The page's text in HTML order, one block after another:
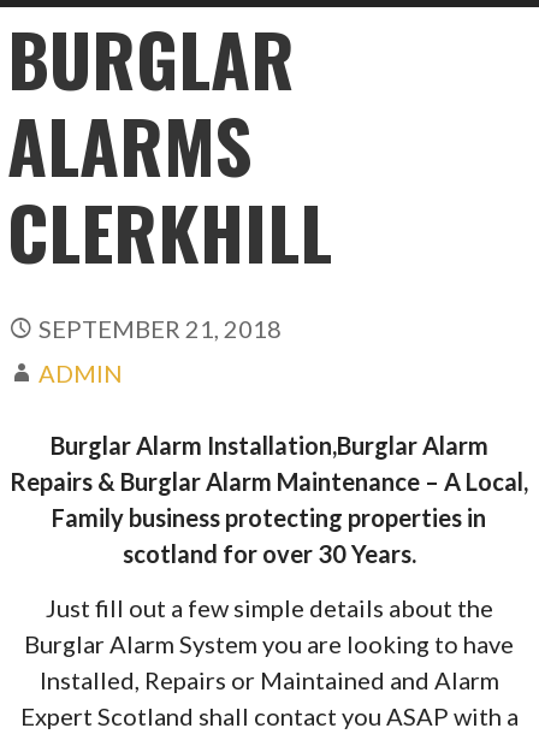
BURGLAR
ALARMS
CLERKHILL
SEPTEMBER 21, 2018
ADMIN
Burglar Alarm Installation,Burglar Alarm
Repairs & Burglar Alarm Maintenance – A Local,
Family business protecting properties in
scotland for over 30 Years.
Just fill out a few simple details about the
Burglar Alarm System you are looking to have
Installed, Repairs or Maintained and Alarm
Expert Scotland shall contact you ASAP with a